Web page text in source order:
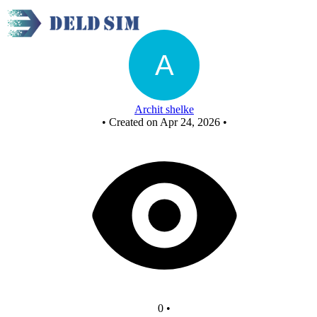
Untitled circuit
Archit shelke
• Created on Apr 24, 2026 •
0 •